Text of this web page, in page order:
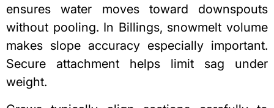
ensures water moves toward downspouts
without pooling. In Billings, snowmelt volume
makes slope accuracy especially important.
Secure attachment helps limit sag under
weight.